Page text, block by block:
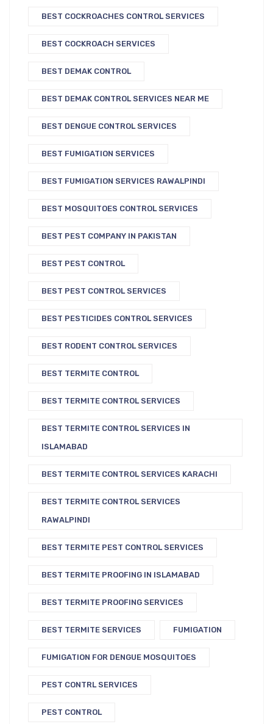
BEST COCKROACHES CONTROL SERVICES
BEST COCKROACH SERVICES
BEST DEMAK CONTROL
BEST DEMAK CONTROL SERVICES NEAR ME
BEST DENGUE CONTROL SERVICES
BEST FUMIGATION SERVICES
BEST FUMIGATION SERVICES RAWALPINDI
BEST MOSQUITOES CONTROL SERVICES
BEST PEST COMPANY IN PAKISTAN
BEST PEST CONTROL
BEST PEST CONTROL SERVICES
BEST PESTICIDES CONTROL SERVICES
BEST RODENT CONTROL SERVICES
BEST TERMITE CONTROL
BEST TERMITE CONTROL SERVICES
BEST TERMITE CONTROL SERVICES IN
ISLAMABAD
BEST TERMITE CONTROL SERVICES KARACHI
BEST TERMITE CONTROL SERVICES
RAWALPINDI
BEST TERMITE PEST CONTROL SERVICES
BEST TERMITE PROOFING IN ISLAMABAD
BEST TERMITE PROOFING SERVICES
BEST TERMITE SERVICES FUMIGATION
FUMIGATION FOR DENGUE MOSQUITOES
PEST CONTRL SERVICES
PEST CONTROL